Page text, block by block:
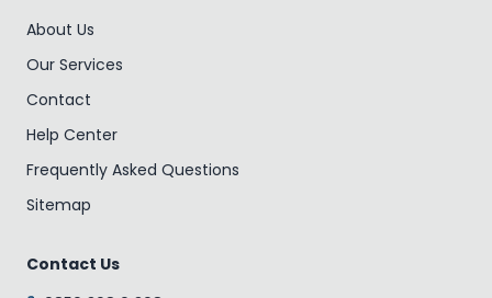
About Us
Our Services
Contact
Help Center
Frequently Asked Questions
Sitemap
Contact Us